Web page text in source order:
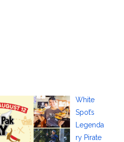
White
Spot’s
Legenda
ry Pirate